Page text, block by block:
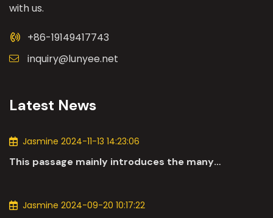
with us.
+86-19149417743
inquiry@lunyee.net
Latest News
Jasmine 2024-11-13 14:23:06
This passage mainly introduces the many
Jasmine 2024-09-20 10:17:22